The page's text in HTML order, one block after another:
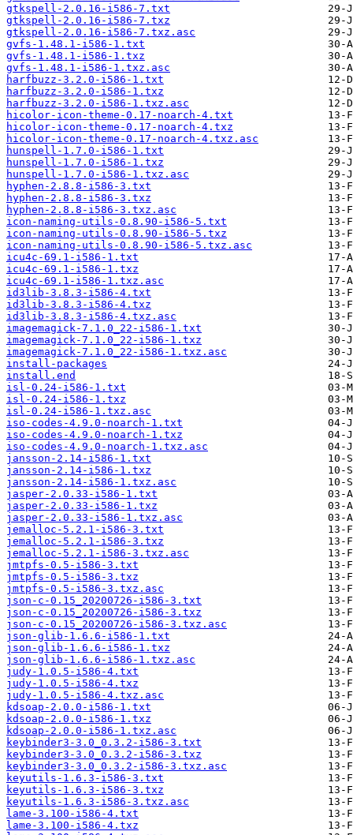
gtkspell-2.0.16-i586-7.txt
gtkspell-2.0.16-i586-7.txz
gtkspell-2.0.16-i586-7.txz.asc
gvfs-1.48.1-i586-1.txt
gvfs-1.48.1-i586-1.txz
gvfs-1.48.1-i586-1.txz.asc
harfbuzz-3.2.0-i586-1.txt
harfbuzz-3.2.0-i586-1.txz
harfbuzz-3.2.0-i586-1.txz.asc
hicolor-icon-theme-0.17-noarch-4.txt
hicolor-icon-theme-0.17-noarch-4.txz
hicolor-icon-theme-0.17-noarch-4.txz.asc
hunspell-1.7.0-i586-1.txt
hunspell-1.7.0-i586-1.txz
hunspell-1.7.0-i586-1.txz.asc
hyphen-2.8.8-i586-3.txt
hyphen-2.8.8-i586-3.txz
hyphen-2.8.8-i586-3.txz.asc
icon-naming-utils-0.8.90-i586-5.txt
icon-naming-utils-0.8.90-i586-5.txz
icon-naming-utils-0.8.90-i586-5.txz.asc
icu4c-69.1-i586-1.txt
icu4c-69.1-i586-1.txz
icu4c-69.1-i586-1.txz.asc
id3lib-3.8.3-i586-4.txt
id3lib-3.8.3-i586-4.txz
id3lib-3.8.3-i586-4.txz.asc
imagemagick-7.1.0_22-i586-1.txt
imagemagick-7.1.0_22-i586-1.txz
imagemagick-7.1.0_22-i586-1.txz.asc
install-packages
install.end
isl-0.24-i586-1.txt
isl-0.24-i586-1.txz
isl-0.24-i586-1.txz.asc
iso-codes-4.9.0-noarch-1.txt
iso-codes-4.9.0-noarch-1.txz
iso-codes-4.9.0-noarch-1.txz.asc
jansson-2.14-i586-1.txt
jansson-2.14-i586-1.txz
jansson-2.14-i586-1.txz.asc
jasper-2.0.33-i586-1.txt
jasper-2.0.33-i586-1.txz
jasper-2.0.33-i586-1.txz.asc
jemalloc-5.2.1-i586-3.txt
jemalloc-5.2.1-i586-3.txz
jemalloc-5.2.1-i586-3.txz.asc
jmtpfs-0.5-i586-3.txt
jmtpfs-0.5-i586-3.txz
jmtpfs-0.5-i586-3.txz.asc
json-c-0.15_20200726-i586-3.txt
json-c-0.15_20200726-i586-3.txz
json-c-0.15_20200726-i586-3.txz.asc
json-glib-1.6.6-i586-1.txt
json-glib-1.6.6-i586-1.txz
json-glib-1.6.6-i586-1.txz.asc
judy-1.0.5-i586-4.txt
judy-1.0.5-i586-4.txz
judy-1.0.5-i586-4.txz.asc
kdsoap-2.0.0-i586-1.txt
kdsoap-2.0.0-i586-1.txz
kdsoap-2.0.0-i586-1.txz.asc
keybinder3-3.0_0.3.2-i586-3.txt
keybinder3-3.0_0.3.2-i586-3.txz
keybinder3-3.0_0.3.2-i586-3.txz.asc
keyutils-1.6.3-i586-3.txt
keyutils-1.6.3-i586-3.txz
keyutils-1.6.3-i586-3.txz.asc
lame-3.100-i586-4.txt
lame-3.100-i586-4.txz